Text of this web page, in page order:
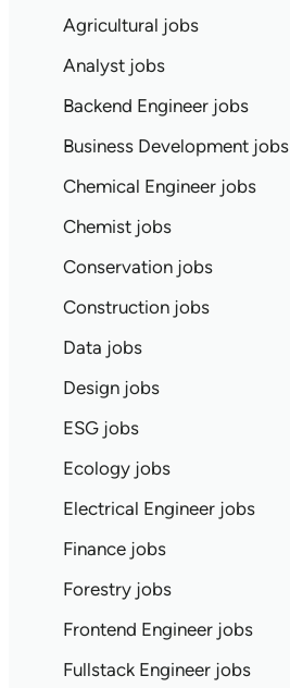
Agricultural jobs
Analyst jobs
Backend Engineer jobs
Business Development jobs
Chemical Engineer jobs
Chemist jobs
Conservation jobs
Construction jobs
Data jobs
Design jobs
ESG jobs
Ecology jobs
Electrical Engineer jobs
Finance jobs
Forestry jobs
Frontend Engineer jobs
Fullstack Engineer jobs